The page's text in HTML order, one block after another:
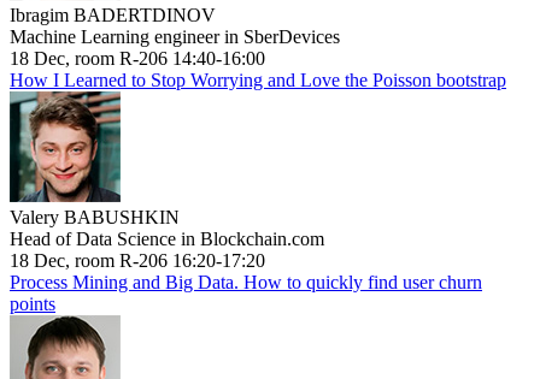
Ibragim BADERTDINOV
Machine Learning engineer in SberDevices
18 Dec, room R-206 14:40-16:00
How I Learned to Stop Worrying and Love the Poisson bootstrap
Valery BABUSHKIN
Head of Data Science in Blockchain.com
18 Dec, room R-206 16:20-17:20
Process Mining and Big Data. How to quickly find user churn
points